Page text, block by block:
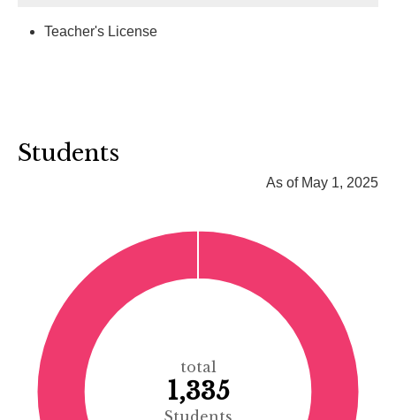
Teacher's License
Students
As of May 1, 2025
total
1,335
Students